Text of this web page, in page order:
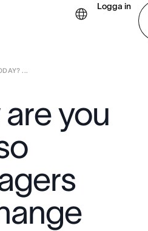
Logga in
försäljning
...
you